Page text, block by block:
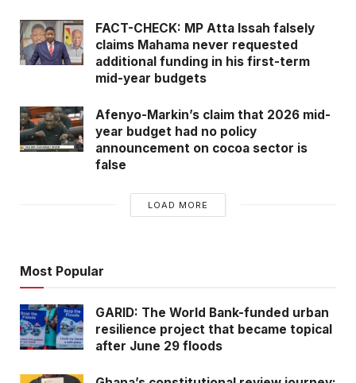
FACT-CHECK: MP Atta Issah falsely
claims Mahama never requested
additional funding in his first-term
mid-year budgets
Afenyo-Markin’s claim that 2026 mid-
year budget had no policy
announcement on cocoa sector is
false
LOAD MORE
Most Popular
GARID: The World Bank-funded urban
resilience project that became topical
after June 29 floods